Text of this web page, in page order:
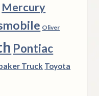
Mercury
Oliver
Pontiac
Truck Toyota